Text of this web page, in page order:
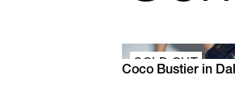
XS S M L
SOLD OUT
Coco Bustier in